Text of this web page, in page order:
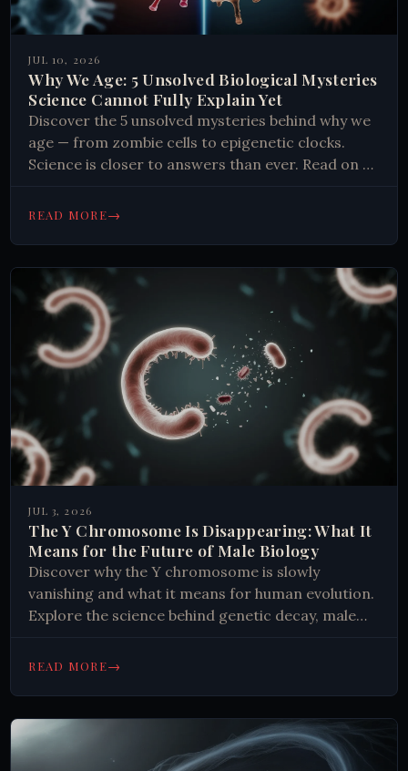
JUL 10, 2026
Why We Age: 5 Unsolved Biological Mysteries
Science Cannot Fully Explain Yet
Discover the 5 unsolved mysteries behind why we
age — from zombie cells to epigenetic clocks.
Science is closer to answers than ever. Read on to
READ MORE→
JUL 3, 2026
The Y Chromosome Is Disappearing: What It
Means for the Future of Male Biology
Discover why the Y chromosome is slowly
vanishing and what it means for human evolution.
Explore the science behind genetic decay, male
READ MORE→